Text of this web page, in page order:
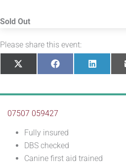
Sold Out
Please share this event:
Share
on
X
(Twitter)
Share
on
Facebook Share
on
LinkedIn
07507 059427
Fully insured
DBS checked
Canine first aid trained